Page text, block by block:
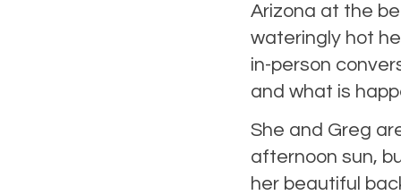
Arizona at the
wateringly hot
in-person
and what is
She and Greg
afternoon sun,
her beautiful